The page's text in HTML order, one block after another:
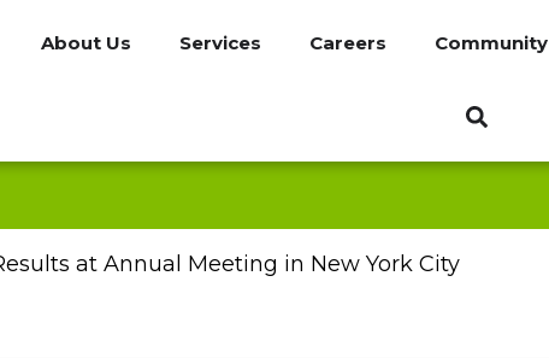
About Us Services Careers Community
at Annual Meeting in New York City